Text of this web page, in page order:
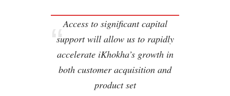
Access to significant capital
support will allow us to rapidly
accelerate iKhokha’s growth in
both customer acquisition and
product set